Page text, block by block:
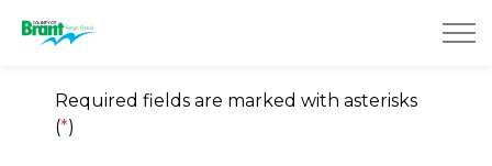
Required fields are marked with asterisks
(*)